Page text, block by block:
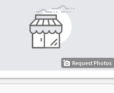
Request Photos